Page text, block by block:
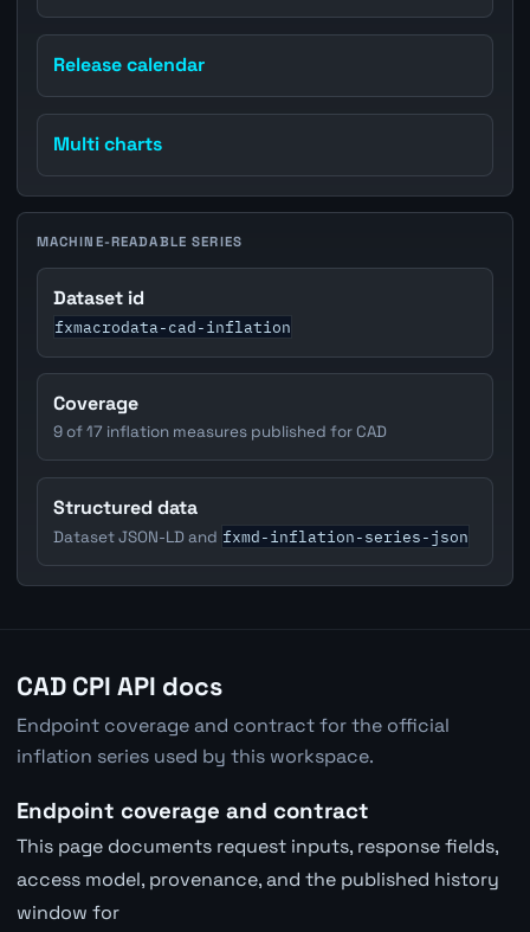
Release calendar
Multi charts
MACHINE-READABLE SERIES
Dataset id
fxmacrodata-cad-inflation
Coverage
9 of 17 inflation measures published for CAD
Structured data
Dataset JSON-LD and fxmd-inflation-series-json
CAD CPI API docs
Endpoint coverage and contract for the official
inflation series used by this workspace.
Endpoint coverage and contract
This page documents request inputs, response fields,
access model, provenance, and the published history
window for